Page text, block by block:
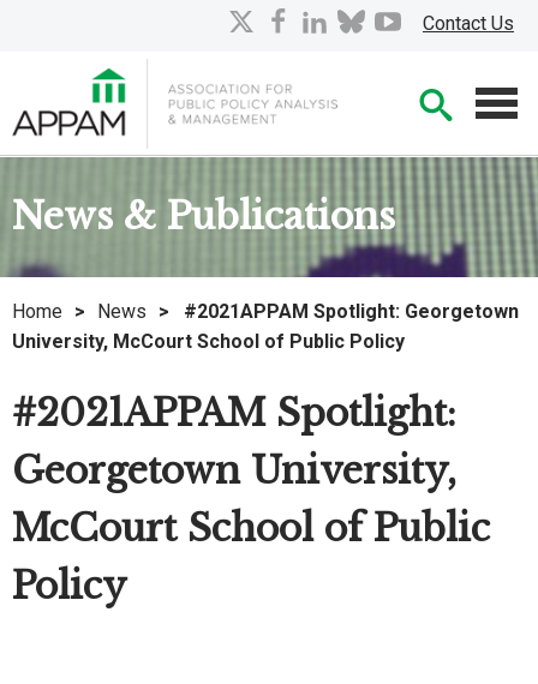
Contact Us
facebook
linkedin
bluesky
youtube
News & Publications
Home > News >
#2021APPAM Spotlight: Georgetown
University, McCourt School of Public Policy
#2021APPAM Spotlight:
Georgetown University,
McCourt School of Public
Policy